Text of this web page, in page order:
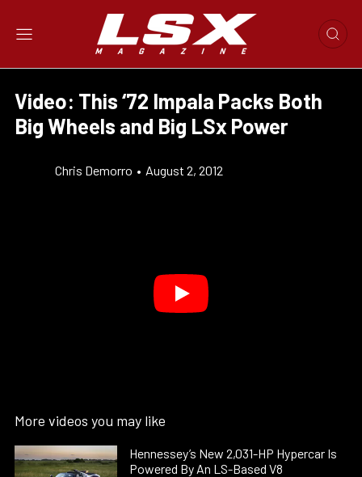
Video: This ‘72 Impala Packs Both
Big Wheels and Big LSx Power
Chris Demorro • August 2, 2012
More videos you may like
Hennessey’s New 2,031-HP Hypercar Is
Powered By An LS-Based V8